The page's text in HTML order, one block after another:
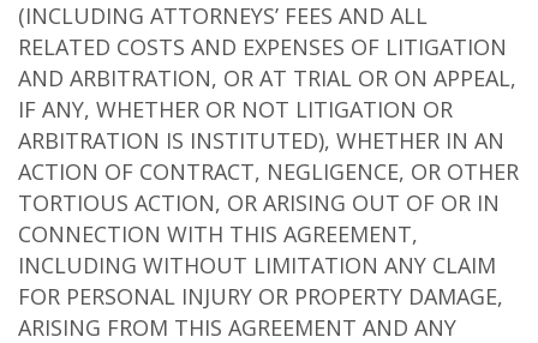
(INCLUDING ATTORNEYS’ FEES AND ALL
RELATED COSTS AND EXPENSES OF LITIGATION
AND ARBITRATION, OR AT TRIAL OR ON APPEAL,
IF ANY, WHETHER OR NOT LITIGATION OR
ARBITRATION IS INSTITUTED), WHETHER IN AN
ACTION OF CONTRACT, NEGLIGENCE, OR OTHER
TORTIOUS ACTION, OR ARISING OUT OF OR IN
CONNECTION WITH THIS AGREEMENT,
INCLUDING WITHOUT LIMITATION ANY CLAIM
FOR PERSONAL INJURY OR PROPERTY DAMAGE,
ARISING FROM THIS AGREEMENT AND ANY